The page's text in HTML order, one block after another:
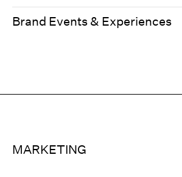
Brand Events & Experiences
MARKETING